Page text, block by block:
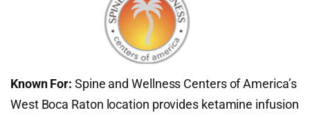
Known For: Spine and Wellness Centers of America’s
West Boca Raton location provides ketamine infusion